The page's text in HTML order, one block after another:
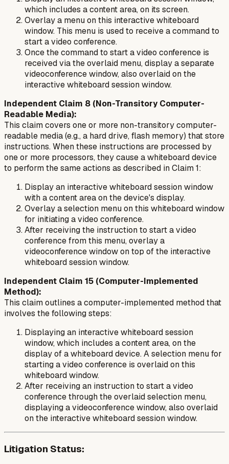
which includes a content area, on its screen.
Overlay a menu on this interactive whiteboard
window. This menu is used to receive a command to
start a video conference.
Once the command to start a video conference is
received via the overlaid menu, display a separate
videoconference window, also overlaid on the
interactive whiteboard session window.
Independent Claim 8 (Non-Transitory Computer-
Readable Media):
This claim covers one or more non-transitory computer-
readable media (e.g., a hard drive, flash memory) that store
instructions. When these instructions are processed by
one or more processors, they cause a whiteboard device
to perform the same actions as described in Claim 1:
Display an interactive whiteboard session window
with a content area on the device's display.
Overlay a selection menu on this whiteboard window
for initiating a video conference.
After receiving the instruction to start a video
conference from this menu, overlay a
videoconference window on top of the interactive
whiteboard session window.
Independent Claim 15 (Computer-Implemented
Method):
This claim outlines a computer-implemented method that
involves the following steps:
Displaying an interactive whiteboard session
window, which includes a content area, on the
display of a whiteboard device. A selection menu for
starting a video conference is overlaid on this
whiteboard window.
After receiving an instruction to start a video
conference through the overlaid selection menu,
displaying a videoconference window, also overlaid
on the interactive whiteboard session window.
Litigation Status: